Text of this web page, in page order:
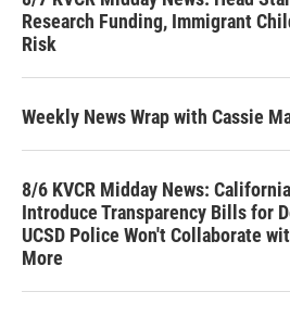
Research Funding, Immigrant
Risk
Weekly News Wrap with Cassie
8/6 KVCR Midday News:
Introduce Transparency Bills for
UCSD Police Won't Collaborate
More